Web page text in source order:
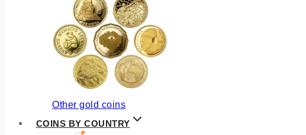
Other gold coins
COINS BY COUNTRY